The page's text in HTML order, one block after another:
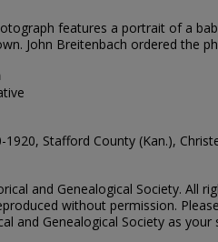
features a portrait of a
John Breitenbach ordered the
Stafford County (Kan.),
and Genealogical Society. All
without permission.
and Genealogical Society as your